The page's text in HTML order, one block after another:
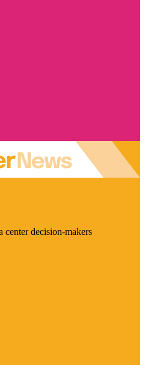
center decision-makers